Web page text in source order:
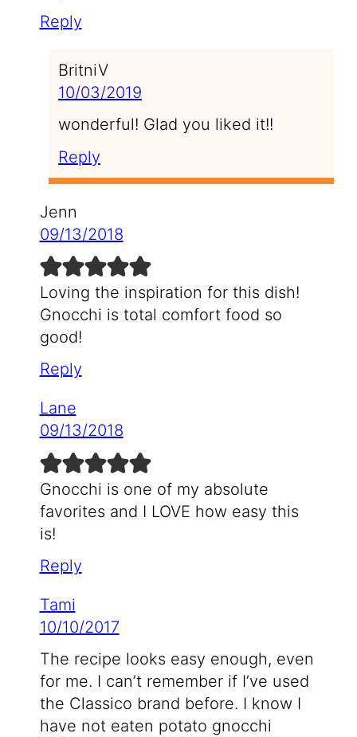
Reply
BritniV
10/03/2019
wonderful! Glad you liked it!!
Reply
Jenn
09/13/2018
Loving the inspiration for this dish!
Gnocchi is total comfort food so
good!
Reply
Lane
09/13/2018
Gnocchi is one of my absolute
favorites and I LOVE how easy this
is!
Reply
Tami
10/10/2017
The recipe looks easy enough, even
for me. I can’t remember if I’ve used
the Classico brand before. I know I
have not eaten potato gnocchi